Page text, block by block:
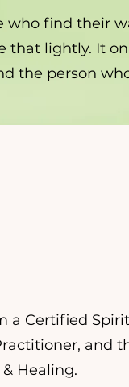
who find their
that lightly. It
the person
a Certified
and
Healing.